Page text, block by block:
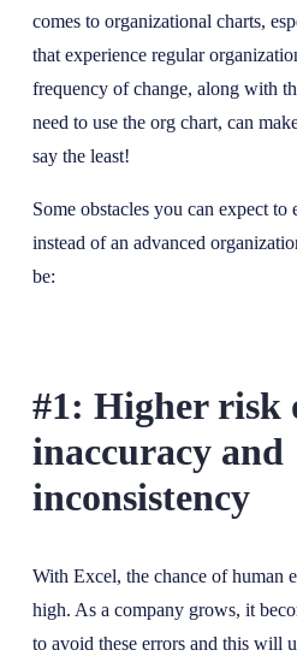
comes to organizational charts,
that experience regular
frequency of change, along with
need to use the org chart, can
say the least!
Some obstacles you can expect
instead of an advanced
be:
#1: Higher risk
inaccuracy and
inconsistency
With Excel, the chance of human
high. As a company grows, it
to avoid these errors and this will